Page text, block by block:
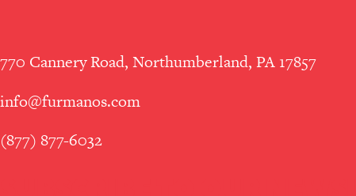
770 Cannery Road, Northumberland, PA 17857
info@furmanos.com
(877) 877-6032